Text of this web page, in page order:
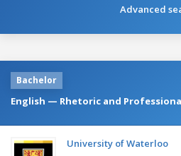
Advanced
Bachelor
English — Rhetoric and
University of Waterloo